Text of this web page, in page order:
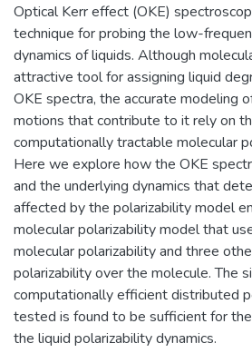
Optical Kerr effect (OKE)
technique for probing the low-
dynamics of liquids. Although
attractive tool for assigning liquid
OKE spectra, the accurate modeling
motions that contribute to it rely on
computationally tractable molecular
Here we explore how the OKE
and the underlying dynamics that
affected by the polarizability model
molecular polarizability model that
molecular polarizability and three
polarizability over the molecule. The
computationally efficient distributed
tested is found to be sufficient for
the liquid polarizability dynamics.